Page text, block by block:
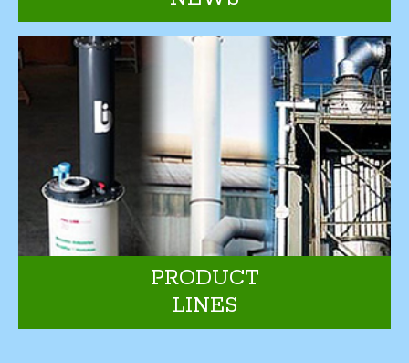
PRODUCT
LINES